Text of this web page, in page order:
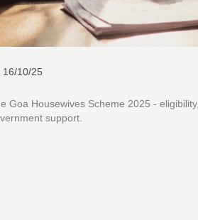
16/10/25
Goa Housewives Scheme 2025 -
support.